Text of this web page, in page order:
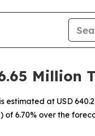
Million
at USD
6.70% over the